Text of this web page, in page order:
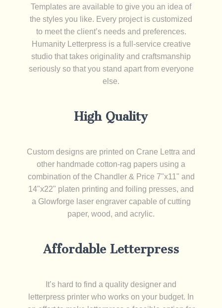
Templates are available to give you an idea of
the styles you like. Every project is customized
to meet the client’s needs and preferences.
Humanity Letterpress is a full-service creative
studio that takes originality and craftsmanship
seriously so that you stand apart from everyone
else.
High Quality
Custom designs are printed on Crane Lettra and
other handmade cotton-rag papers using a
combination of the Chandler & Price 7"x11" and
14"x22" platen printing and foiling presses, and
a Glowforge laser engraver capable of cutting
paper, wood, and acrylic.
Affordable Letterpress
It’s hard to find a quality designer and
letterpress printer who works on your budget. In